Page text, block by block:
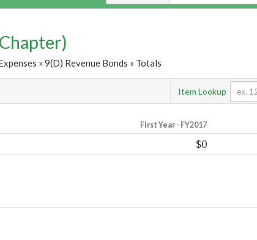
» 9(D) Revenue Bonds » Totals
Item Lookup
First Year - FY2017
$0